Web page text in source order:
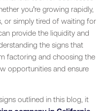
you’re growing rapidly,
or simply tired of waiting for
provide the liquidity and
the signs that
factoring and choosing the
opportunities and ensure
outlined in this blog, it